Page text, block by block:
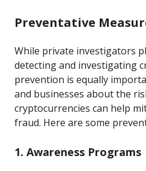
Preventative
While private investigators
detecting and investigating
prevention is equally
and businesses about the
cryptocurrencies can help
fraud. Here are some
1. Awareness Programs